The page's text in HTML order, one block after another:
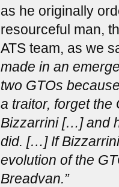
as he originally
resourceful man,
ATS team, as we
made in an
two GTOs
a traitor, forget the
Bizzarrini […] and
did. […] If
evolution of the
Breadvan.”